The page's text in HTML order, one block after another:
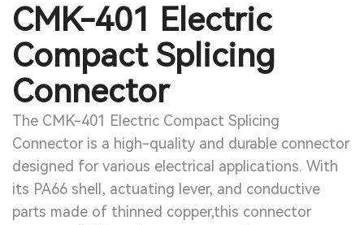
CMK-401 Electric
Compact Splicing
Connector
The CMK-401 Electric Compact Splicing
Connector is a high-quality and durable connector
designed for various electrical applications. With
its PA66 shell, actuating lever, and conductive
parts made of thinned copper,this connector